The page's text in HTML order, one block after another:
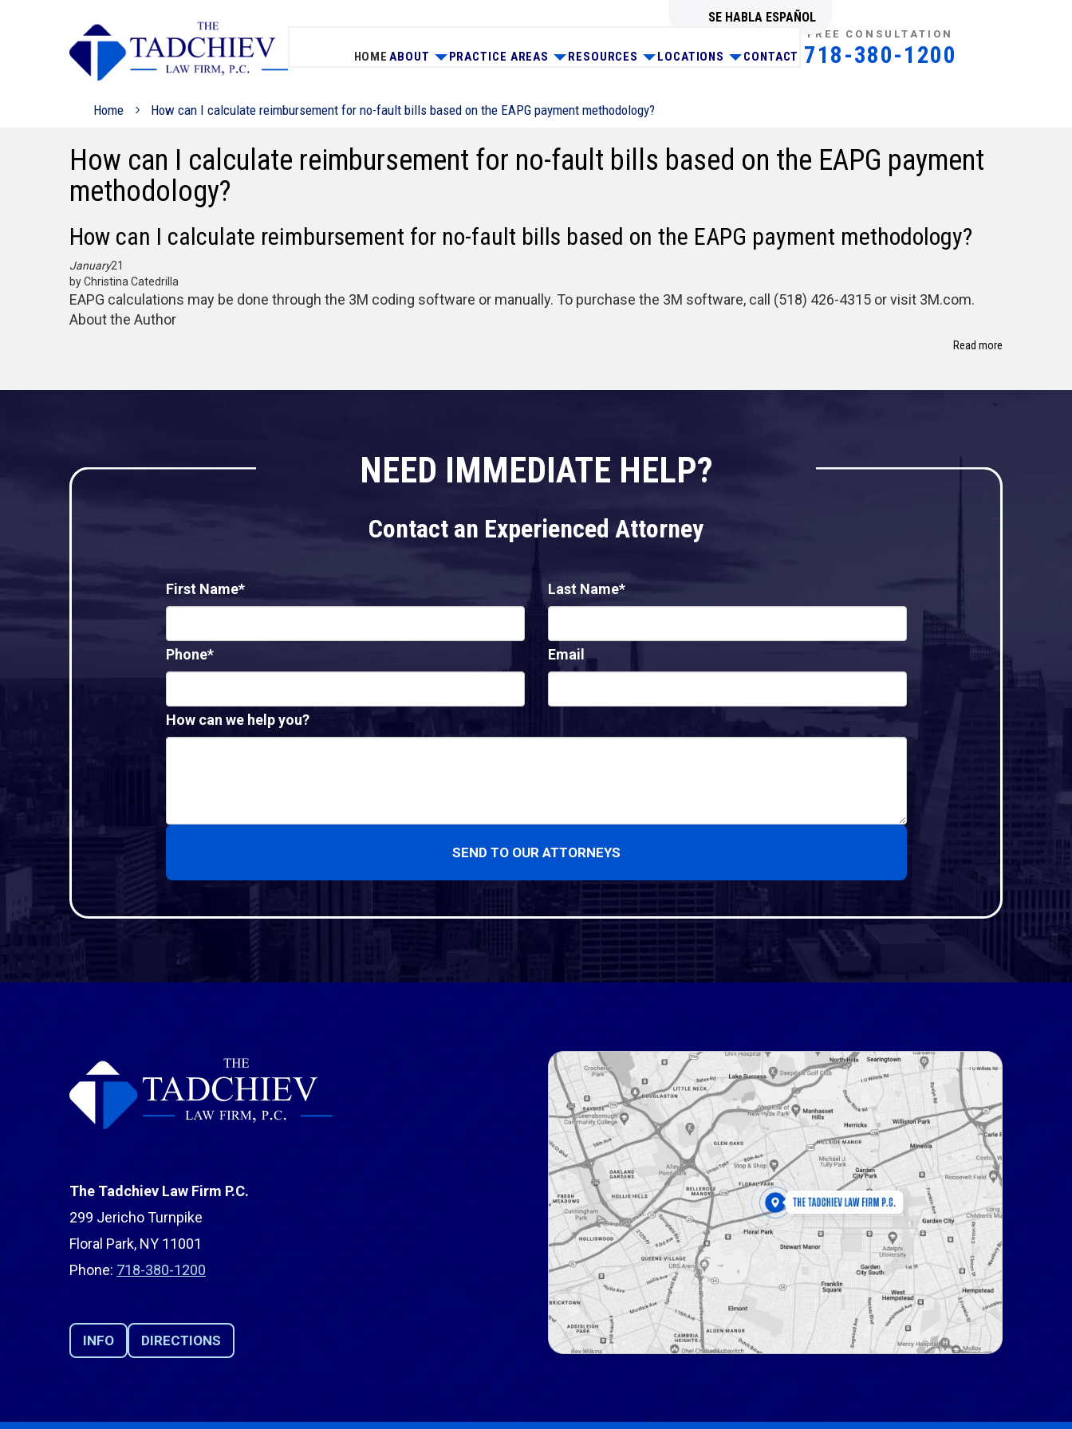
SE HABLA ESPAÑOL
HOME ABOUT PRACTICE AREAS RESOURCES LOCATIONS CONTACT
FREE CONSULTATION
718-380-1200
Home How can I calculate reimbursement for no-fault bills based on the EAPG payment methodology?
How can I calculate reimbursement for no-fault bills based on the EAPG payment
methodology?
How can I calculate reimbursement for no-fault bills based on the EAPG payment methodology?
January21
by Christina Catedrilla
EAPG calculations may be done through the 3M coding software or manually. To purchase the 3M software, call (518) 426-4315 or visit 3M.com.
About the Author
Read more
NEED IMMEDIATE HELP?
Contact an Experienced Attorney
First Name* Last Name*
Phone* Email
How can we help you?
SEND TO OUR ATTORNEYS
The Tadchiev Law Firm P.C.
299 Jericho Turnpike
Floral Park, NY 11001
Phone: 718-380-1200
INFO DIRECTIONS